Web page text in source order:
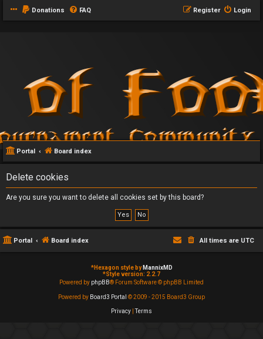
Donations FAQ Login
Register
Portal Board index
Delete cookies
Are you sure you want to delete all cookies set by this board?
Portal Board index All times are UTC
*Hexagon style by MannixMD
*Style version: 2.2.7
Powered by phpBB® Forum Software © phpBB Limited
Powered by Board3 Portal © 2009 - 2015 Board3 Group
Privacy |Terms